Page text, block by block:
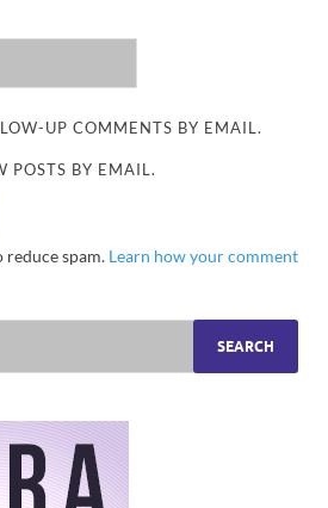
UP COMMENTS BY EMAIL.
POSTS BY EMAIL.
reduce spam. Learn how your comment